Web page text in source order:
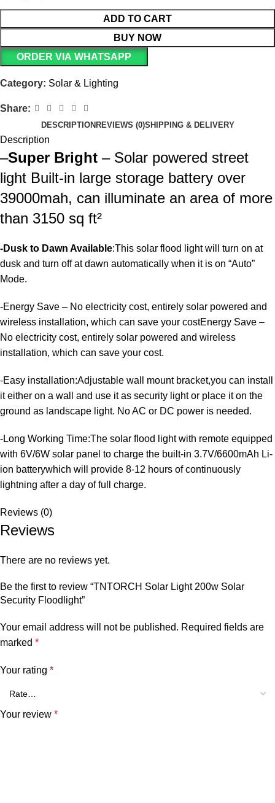
ADD TO CART
BUY NOW
ORDER VIA WHATSAPP
Category: Solar & Lighting
Share:
DESCRIPTION REVIEWS (0)SHIPPING & DELIVERY
Description
–Super Bright – Solar powered street
light Built-in large storage battery over
39000mah, can illuminate an area of more
than 3150 sq ft²
-Dusk to Dawn Available:This solar flood light will turn on at
dusk and turn off at dawn automatically when it is on “Auto”
Mode.
-Energy Save – No electricity cost, entirely solar powered and
wireless installation, which can save your costEnergy Save –
No electricity cost, entirely solar powered and wireless
installation, which can save your cost.
​-Easy installation:Adjustable wall mount bracket,you can install
it either on a wall and use it as security light or place it on the
ground as landscape light. No AC or DC power is needed.
-Long Working Time:The solar flood light with remote equipped
with 6V/6W solar panel to charge the built-in 3.7V/6600mAh Li-
ion batterywhich will provide 8-12 hours of continuously
lightning after a day of full charge.
Reviews (0)
Reviews
There are no reviews yet.
Be the first to review “TNTORCH Solar Light 200w Solar
Security Floodlight”
Your email address will not be published. Required fields are
marked *
Your rating *
Your review *